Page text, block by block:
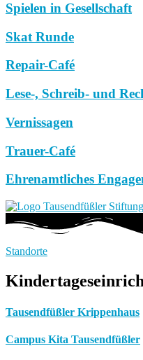
Spielen in Gesellschaft
Skat Runde
Repair-Café
Lese-, Schreib- und
Vernissagen
Trauer-Café
Ehrenamtliches
Standorte
Tausendfüßler Krippenhaus
Campus Kita Tausendfüßler